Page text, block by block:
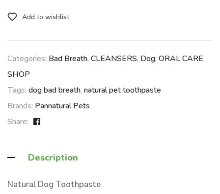
Add to wishlist
Categories: Bad Breath, CLEANSERS, Dog, ORAL CARE,
SHOP
Tags: dog bad breath, natural pet toothpaste
Brands: Pannatural Pets
Share:
Description
Natural Dog Toothpaste